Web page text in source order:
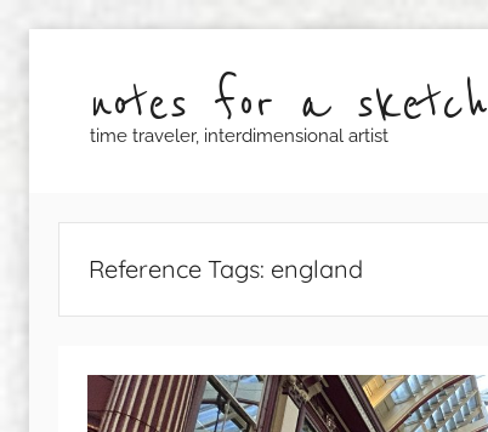
contentnotes for a sketch
time traveler, interdimensional artist
Reference Tags: england